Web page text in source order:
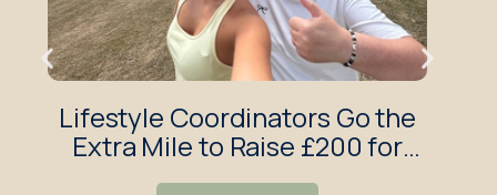
Lifestyle Coordinators Go the
Extra Mile to Raise £200 for
Braywood Gardens